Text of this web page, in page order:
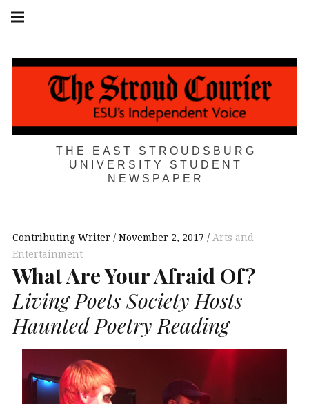
Skip
THE EAST STROUDSBURG
UNIVERSITY STUDENT
NEWSPAPER
navigation
Contributing Writer November 2, 2017
Arts and
Entertainment
What Are Your Afraid Of?
Living Poets Society Hosts
Haunted Poetry Reading